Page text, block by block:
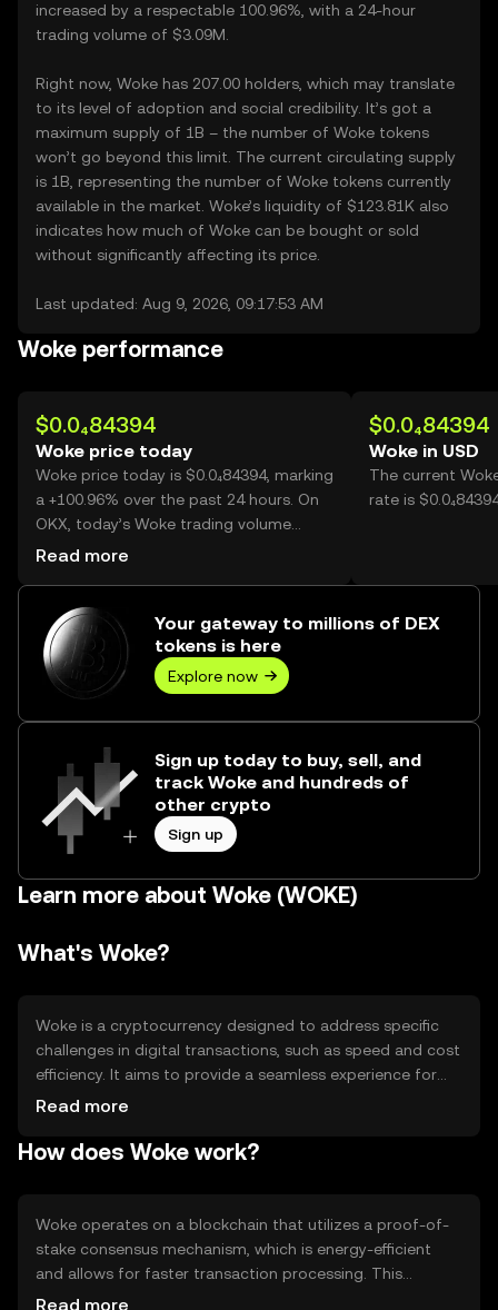
increased by a respectable 100.96%, with a 24-hour
trading volume of $3.09M.
Right now, Woke has 207.00 holders, which may translate
to its level of adoption and social credibility. It’s got a
maximum supply of 1B – the number of Woke tokens
won’t go beyond this limit. The current circulating supply
is 1B, representing the number of Woke tokens currently
available in the market. Woke’s liquidity of $123.81K also
indicates how much of Woke can be bought or sold
without significantly affecting its price.
Last updated: Aug 9, 2026, 09:17:53 AM
Woke performance
$0.0₄84394
Woke price today
Woke price today is $0.0₄84394, marking
a +100.96% over the past 24 hours. On
OKX, today’s Woke trading volume
reached 36,566,053,895, worth over
Read more
$0.0₄84394
Woke in USD
The current
rate is
Your gateway to millions of DEX
tokens is here
Explore now
Sign up today to buy, sell, and
track Woke and hundreds of
other crypto
Sign up
Learn more about Woke (WOKE)
What's Woke?
Woke is a cryptocurrency designed to address specific
challenges in digital transactions, such as speed and cost
efficiency. It aims to provide a seamless experience for
users engaging in peer-to-peer transactions and
include facilitating quick payments, enabling smart
throughput and reducing fees, making it suitable for
everyday digital interactions.
Read more
How does Woke work?
Woke operates on a blockchain that utilizes a proof-of-
stake consensus mechanism, which is energy-efficient
and allows for faster transaction processing. This
technology ensures that transactions are validated by
Read more